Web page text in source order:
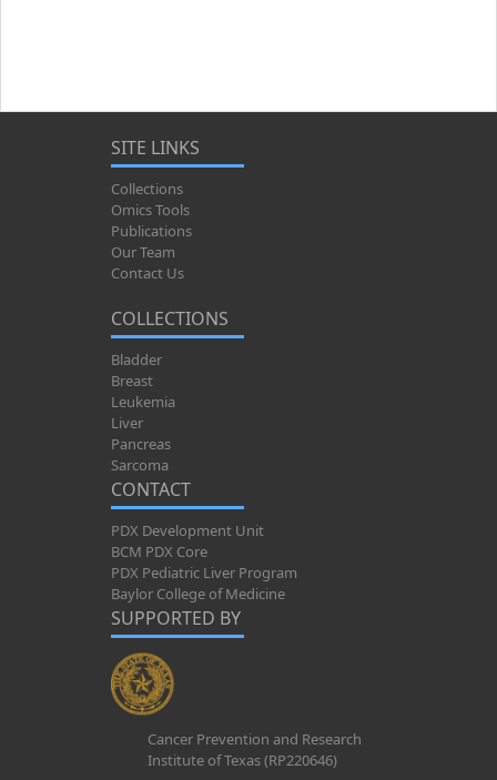
SITE LINKS
Collections
Omics Tools
Publications
Our Team
Contact Us
COLLECTIONS
Bladder
Breast
Leukemia
Liver
Pancreas
Sarcoma
CONTACT
PDX Development Unit
BCM PDX Core
PDX Pediatric Liver Program
Baylor College of Medicine
SUPPORTED BY
Cancer Prevention and Research
Institute of Texas (RP220646)